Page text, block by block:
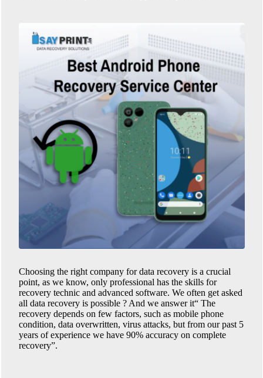
Choosing the right company for data recovery is a crucial
point, as we know, only professional has the skills for
recovery technic and advanced software. We often get asked
all data recovery is possible ? And we answer it“ The
recovery depends on few factors, such as mobile phone
condition, data overwritten, virus attacks, but from our past 5
years of experience we have 90% accuracy on complete
recovery”.